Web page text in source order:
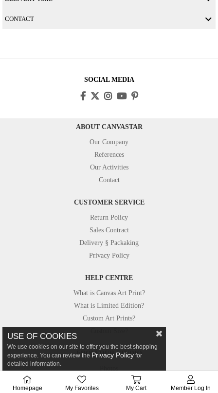
CONTACT
SOCIAL MEDIA
ABOUT CANVASTAR
Our Company
References
Our Activities
Contact
CUSTOMER SERVICE
Return Policy
Sales Contract
Delivery § Packaking
Privacy Policy
HELP CENTRE
What is Canvas Art Print?
What is Limited Edition?
Custom Art Prints?
FROM OUR STUDIO
Canvastar in Press
USE OF COOKIES
We use cookies on our site to offer you the best shopping
experience. You can review the Privacy Policy for
detailed information.
Homepage My Favorites My Cart Member Log In